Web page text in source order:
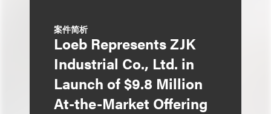
案件简析
Loeb Represents ZJK
Industrial Co., Ltd. in
Launch of $9.8 Million
At-the-Market Offering